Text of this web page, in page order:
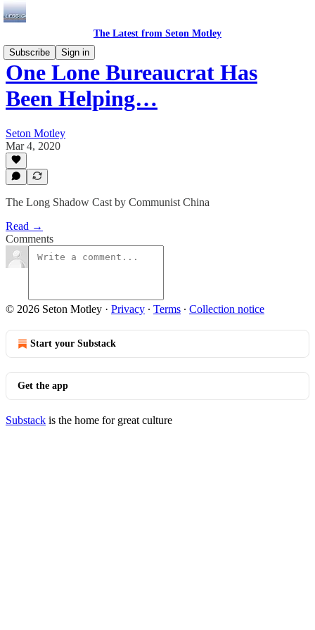
The Latest from Seton Motley
Subscribe
Sign in
One Lone Bureaucrat Has
Been Helping…
Seton Motley
Mar 4, 2020
The Long Shadow Cast by Communist China
Read →
Comments
© 2026 Seton Motley · Privacy ∙ Terms ∙ Collection notice
Start your Substack
Get the app
Substack is the home for great culture